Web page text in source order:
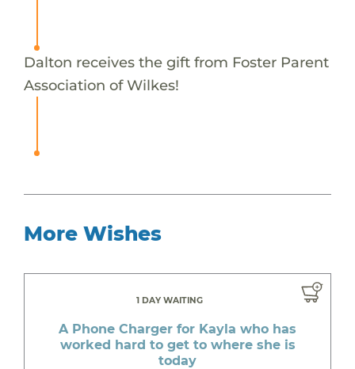
Dalton receives the gift from Foster Parent
Association of Wilkes!
More Wishes
1 DAY WAITING
A Phone Charger for Kayla who has
worked hard to get to where she is
today